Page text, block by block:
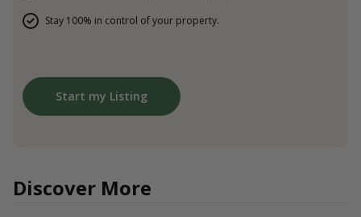
Stay 100% in control of your property.
Start my Listing
Discover More